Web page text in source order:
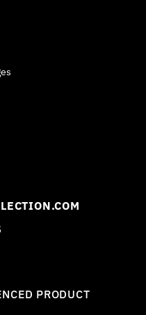
PRODUCT